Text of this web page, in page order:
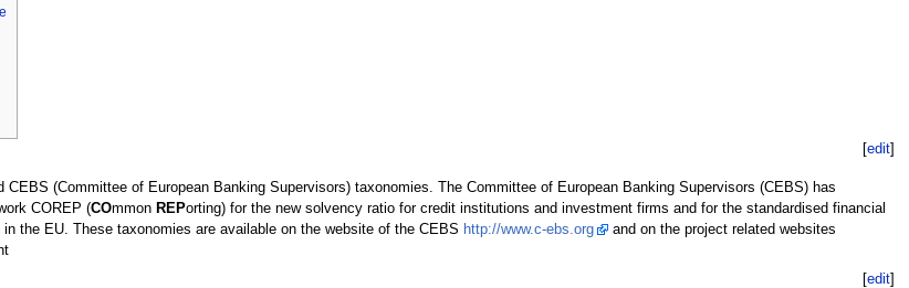
[edit
(Committee of European Banking Supervisors) taxonomies. The Committee of European Banking Supervisors (CEBS) has
COREP (COmmon REPorting) for the new solvency ratio for credit institutions and investment firms and for the standardised financial
the EU. These taxonomies are available on the website of the CEBS http://www.c-ebs.org
and on the project related websites
[edit]